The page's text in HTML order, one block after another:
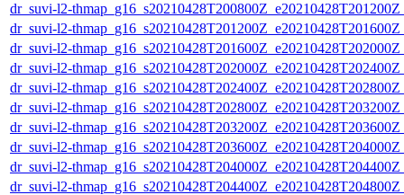
dr_suvi-l2-
dr_suvi-l2-
dr_suvi-l2-
dr_suvi-l2-
dr_suvi-l2-
dr_suvi-l2-
dr_suvi-l2-
dr_suvi-l2-
dr_suvi-l2-
dr_suvi-l2-